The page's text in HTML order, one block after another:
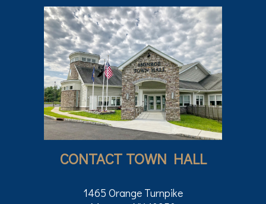
CONTACT TOWN HALL
1465 Orange Turnpike